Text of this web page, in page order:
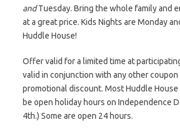
andTuesday. Bring the whole family and
at a great price. Kids Nights are Monday
Huddle House!
Offer valid for a limited time at
valid in conjunction with any other coupon
promotional discount. Most Huddle
be open holiday hours on Independence
4th.) Some are open 24 hours.